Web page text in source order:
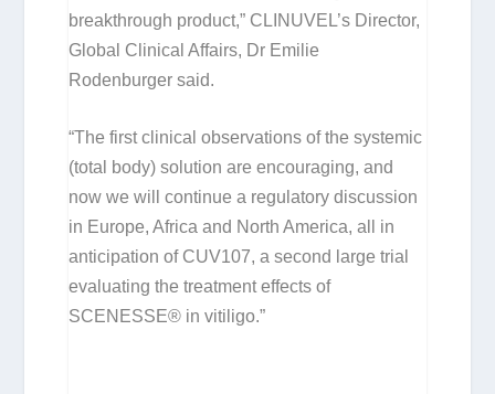
breakthrough product,” CLINUVEL’s Director,
Global Clinical Affairs, Dr Emilie
Rodenburger said.
“The first clinical observations of the systemic
(total body) solution are encouraging, and
now we will continue a regulatory discussion
in Europe, Africa and North America, all in
anticipation of CUV107, a second large trial
evaluating the treatment effects of
SCENESSE® in vitiligo.”